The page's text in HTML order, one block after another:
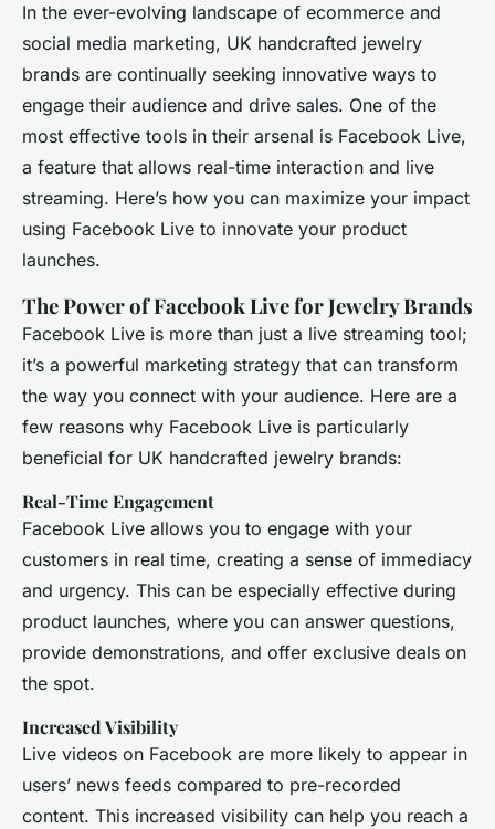
In the ever-evolving landscape of ecommerce and
social media marketing, UK handcrafted jewelry
brands are continually seeking innovative ways to
engage their audience and drive sales. One of the
most effective tools in their arsenal is Facebook Live,
a feature that allows real-time interaction and live
streaming. Here’s how you can maximize your impact
using Facebook Live to innovate your product
launches.
The Power of Facebook Live for Jewelry Brands
Facebook Live is more than just a live streaming tool;
it’s a powerful marketing strategy that can transform
the way you connect with your audience. Here are a
few reasons why Facebook Live is particularly
beneficial for UK handcrafted jewelry brands:
Real-Time Engagement
Facebook Live allows you to engage with your
customers in real time, creating a sense of immediacy
and urgency. This can be especially effective during
product launches, where you can answer questions,
provide demonstrations, and offer exclusive deals on
the spot.
Increased Visibility
Live videos on Facebook are more likely to appear in
users’ news feeds compared to pre-recorded
content. This increased visibility can help you reach a